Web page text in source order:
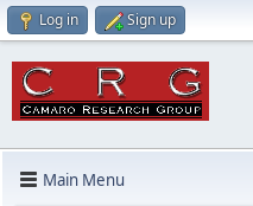
Log in Sign up
Main Menu